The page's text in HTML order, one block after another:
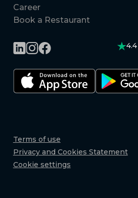
Career
Book a Restaurant
4.4
Terms of use
Privacy and Cookies Statement
Cookie settings